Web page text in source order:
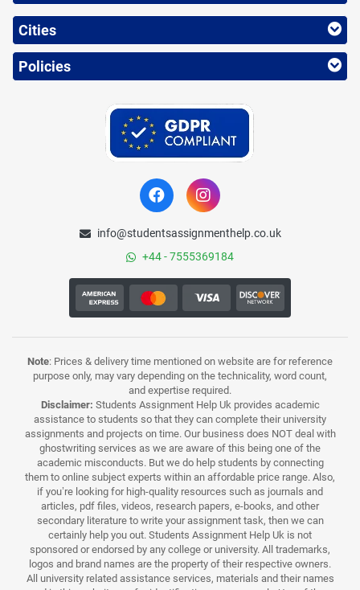
Cities
Policies
info@studentsassignmenthelp.co.uk
+44 - 7555369184
Note: Prices & delivery time mentioned on website are for reference
purpose only, may vary depending on the technicality, word count,
and expertise required.
Disclaimer: Students Assignment Help Uk provides academic
assistance to students so that they can complete their university
assignments and projects on time. Our business does NOT deal with
ghostwriting services as we are aware of this being one of the
academic misconducts. But we do help students by connecting
them to online subject experts within an affordable price range. Also,
if you’re looking for high-quality resources such as journals and
articles, pdf files, videos, research papers, e-books, and other
secondary literature to write your assignment task, then we can
certainly help you out. Students Assignment Help Uk is not
sponsored or endorsed by any college or university. All trademarks,
logos and brand names are the property of their respective owners.
All university related assistance services, materials and their names